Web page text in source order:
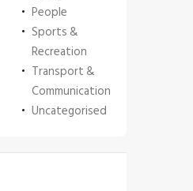
People
Sports &
Recreation
Transport &
Communication
Uncategorised